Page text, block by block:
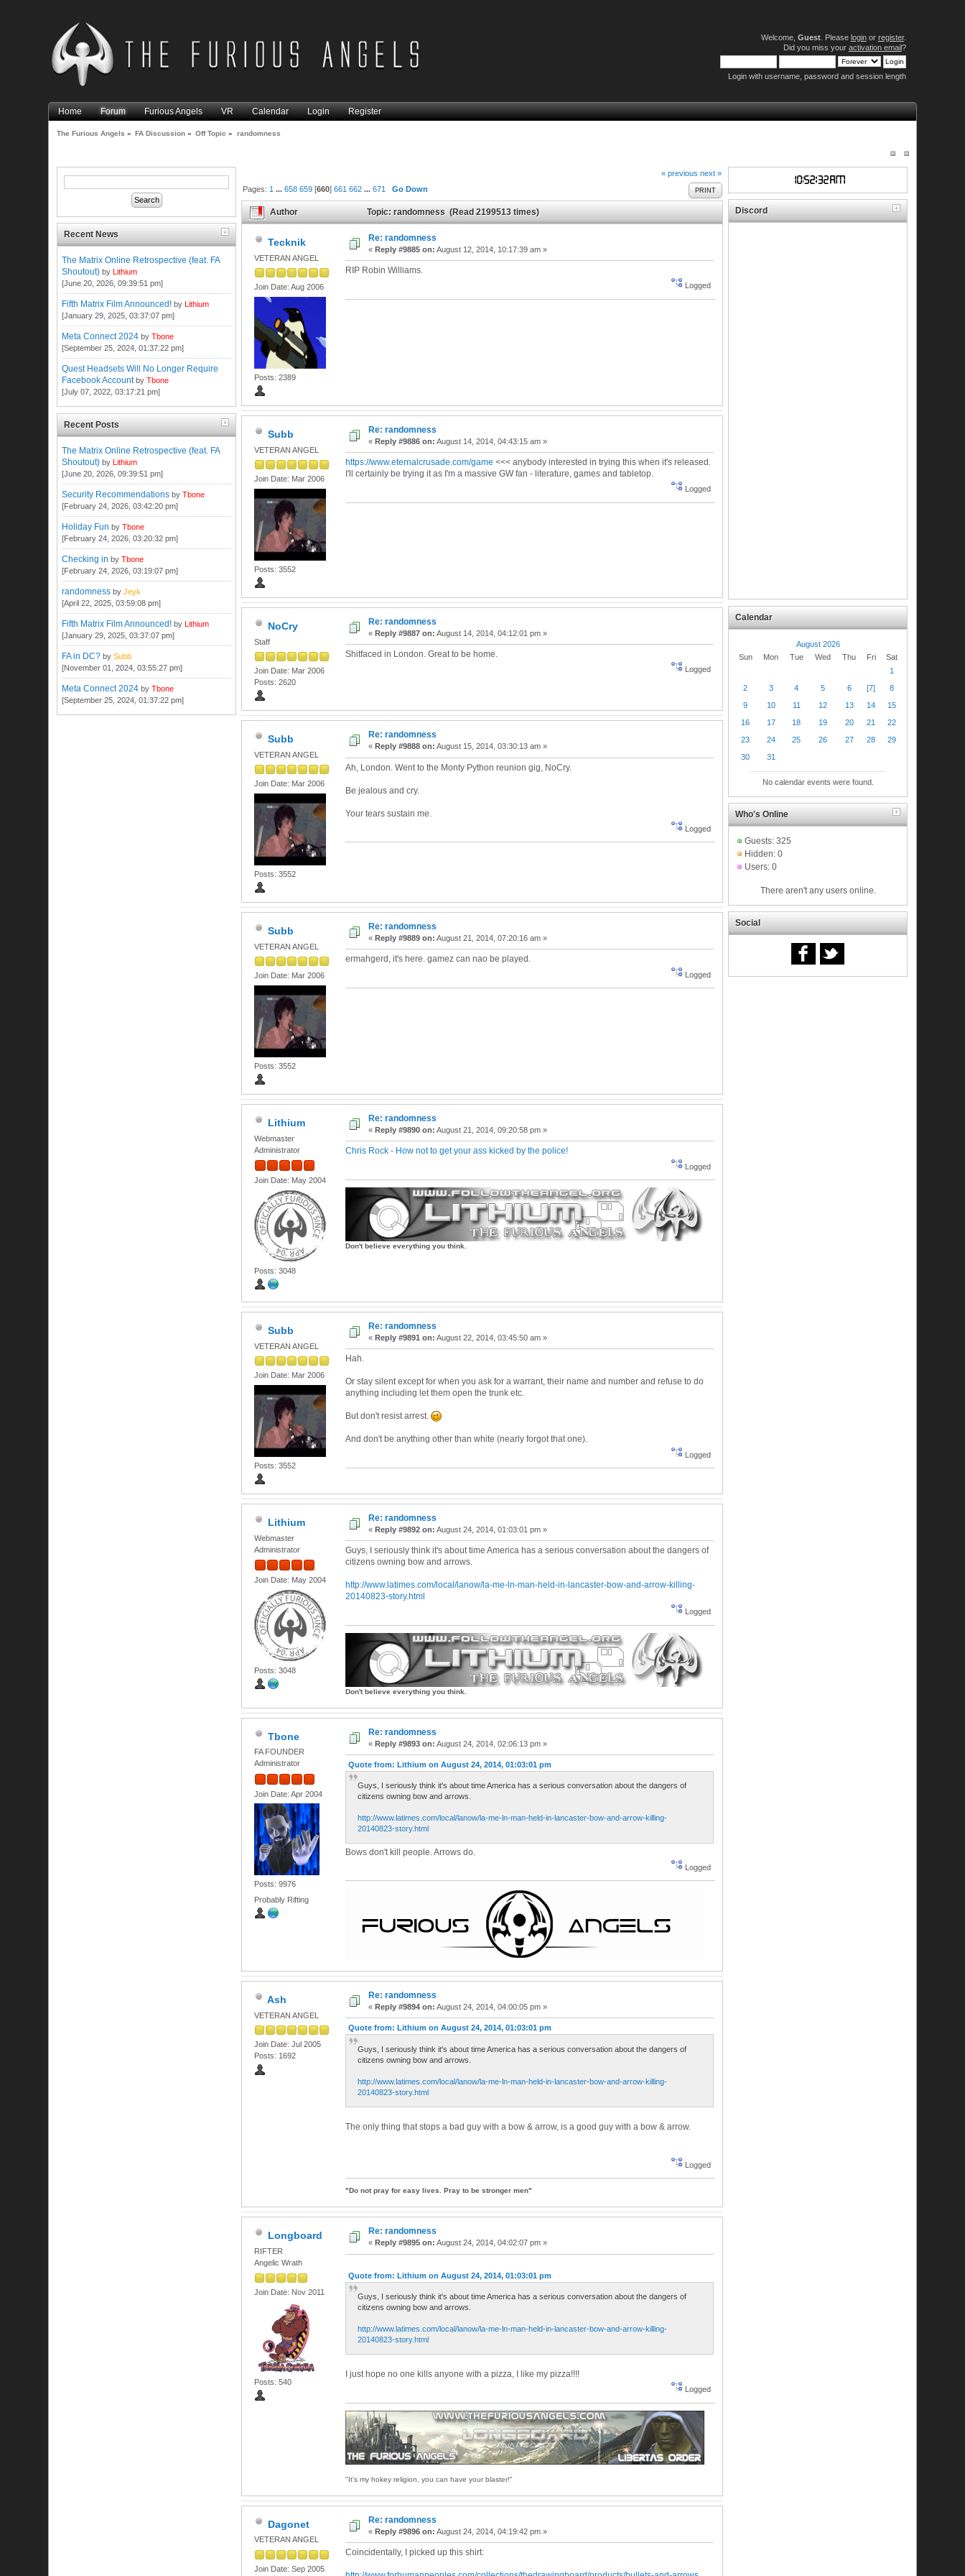
Welcome, Guest. Please loginor register.
Did you miss your activation email?
Login with username, password and session length
Home Forum Furious Angels VR Calendar Login Register
The Furious Angels » FA Discussion » Off Topic » randomness
Recent News
The Matrix Online Retrospective (feat. FA
Shoutout) byLithium
[June 20, 2026, 09:39:51 pm]
Fifth Matrix Film Announced! byLithium
[January 29, 2025, 03:37:07 pm]
Meta Connect 2024 byTbone
[September 25, 2024, 01:37:22 pm]
Quest Headsets Will No Longer Require
Facebook Account byTbone
[July 07, 2022, 03:17:21 pm]
Recent Posts
The Matrix Online Retrospective (feat. FA
Shoutout) byLithium
[June 20, 2026, 09:39:51 pm]
Security Recommendations byTbone
[February 24, 2026, 03:42:20 pm]
Holiday Fun byTbone
[February 24, 2026, 03:20:32 pm]
Checking in byTbone
[February 24, 2026, 03:19:07 pm]
randomness byJeyk
[April 22, 2025, 03:59:08 pm]
Fifth Matrix Film Announced! byLithium
[January 29, 2025, 03:37:07 pm]
FA in DC? bySubb
[November 01, 2024, 03:55:27 pm]
Meta Connect 2024 byTbone
[September 25, 2024, 01:37:22 pm]
« previous next »
PRINT
Pages:1 ...658 659 [660]661 662 ...671 Go Down
Author Topic: randomness (Read 2199513 times)
Tecknik
VETERAN ANGEL
Join Date: Aug 2006
Posts: 2389
Re: randomness
«Reply #9885 on: August 12, 2014, 10:17:39 am »
RIP Robin Williams.
Logged
Subb
VETERAN ANGEL
Join Date: Mar 2006
Posts: 3552
Re: randomness
«Reply #9886 on: August 14, 2014, 04:43:15 am »
https://www.eternalcrusade.com/game <<< anybody interested in trying this when it's released.
I'll certainly be trying it as I'm a massive GW fan - literature, games and tabletop.
Logged
NoCry
Staff
Join Date: Mar 2006
Posts: 2620
Re: randomness
«Reply #9887 on: August 14, 2014, 04:12:01 pm »
Shitfaced in London. Great to be home.
Logged
Subb
VETERAN ANGEL
Join Date: Mar 2006
Posts: 3552
Re: randomness
« Reply #9888 on: August 15, 2014, 03:30:13 am »
Ah, London. Went to the Monty Python reunion gig, NoCry.
Be jealous and cry.
Your tears sustain me.
Logged
Subb
VETERAN ANGEL
Join Date: Mar 2006
Posts: 3552
Re: randomness
« Reply #9889 on: August 21, 2014, 07:20:16 am »
ermahgerd, it's here. gamez can nao be played.
Logged
Lithium
Webmaster
Administrator
Join Date: May 2004
Posts: 3048
Re: randomness
« Reply #9890 on: August 21, 2014, 09:20:58 pm »
Chris Rock - How not to get your ass kicked by the police!
Logged
Don't believe everything you think.
Subb
VETERAN ANGEL
Join Date: Mar 2006
Posts: 3552
Re: randomness
«Reply #9891 on: August 22, 2014, 03:45:50 am »
Hah.
Or stay silent except for when you ask for a warrant, their name and number and refuse to do
anything including let them open the trunk etc.
But don't resist arrest.
And don't be anything other than white (nearly forgot that one).
Logged
Lithium
Webmaster
Administrator
Join Date: May 2004
Posts: 3048
Re: randomness
«Reply #9892 on: August 24, 2014, 01:03:01 pm »
Guys, I seriously think it's about time America has a serious conversation about the dangers of
citizens owning bow and arrows.
http://www.latimes.com/local/lanow/la-me-ln-man-held-in-lancaster-bow-and-arrow-killing-
20140823-story.html
Logged
Don't believe everything you think.
Tbone
FA FOUNDER
Administrator
Join Date: Apr 2004
Posts: 9976
Probably Rifting
Re: randomness
«Reply #9893 on: August 24, 2014, 02:06:13 pm »
Quote from: Lithium on August 24, 2014, 01:03:01 pm
Guys, I seriously think it's about time America has a serious conversation about the dangers of
citizens owning bow and arrows.
http://www.latimes.com/local/lanow/la-me-ln-man-held-in-lancaster-bow-and-arrow-killing-
20140823-story.html
Bows don't kill people. Arrows do.
Logged
Ash
VETERAN ANGEL
Join Date: Jul 2005
Posts: 1692
Re: randomness
«Reply #9894 on: August 24, 2014, 04:00:05 pm »
Quote from: Lithium on August 24, 2014, 01:03:01 pm
Guys, I seriously think it's about time America has a serious conversation about the dangers of
citizens owning bow and arrows.
http://www.latimes.com/local/lanow/la-me-ln-man-held-in-lancaster-bow-and-arrow-killing-
20140823-story.html
The only thing that stops a bad guy with a bow & arrow, is a good guy with a bow & arrow.
Logged
"Do not pray for easy lives. Pray to be stronger men"
Longboard
RIFTER
Angelic Wrath
Join Date: Nov 2011
Posts: 540
Re: randomness
« Reply #9895 on: August 24, 2014, 04:02:07 pm »
Quote from: Lithium on August 24, 2014, 01:03:01 pm
Guys, I seriously think it's about time America has a serious conversation about the dangers of
citizens owning bow and arrows.
http://www.latimes.com/local/lanow/la-me-ln-man-held-in-lancaster-bow-and-arrow-killing-
20140823-story.html
I just hope no one kills anyone with a pizza, I like my pizza!!!!
Logged
"It's my hokey religion, you can have your blaster!"
Dagonet
VETERAN ANGEL
Join Date: Sep 2005
Re: randomness
«Reply #9896 on: August 24, 2014, 04:19:42 pm »
Coincidentally, I picked up this shirt:
Discord
Calendar
August 2026
Sun
Mon Tue Wed Thu Fri
Sat
1
2
3 4 5 6 [7]
8
9
10 11 12 13 14
15
16
17 18 19 20 21
22
23
24 25 26 27 28
29
30
31
No calendar events were found.
Who's Online
Guests: 325
Hidden: 0
Users: 0
There aren't any users online.
Social